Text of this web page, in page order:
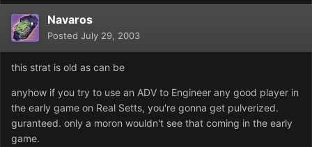
Navaros
Posted July 29, 2003
this strat is old as can be
anyhow if you try to use an ADV to Engineer any good player in
the early game on Real Setts, you're gonna get pulverized.
guranteed. only a moron wouldn't see that coming in the early
game.